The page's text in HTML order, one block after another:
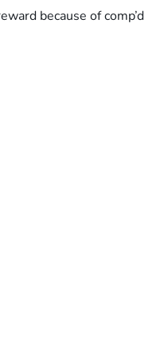
because of comp’d